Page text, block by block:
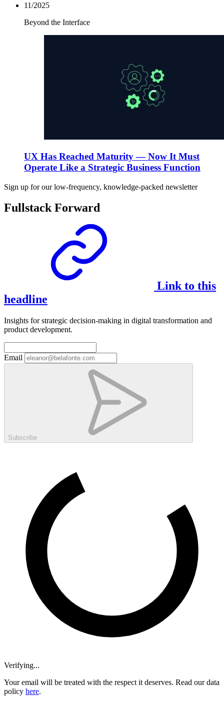
11/2025
Beyond the Interface
UX Has Reached Maturity — Now It Must
Operate Like a Strategic Business Function
Sign up for our low-frequency, knowledge-packed newsletter
Fullstack Forward
Link to this
headline
Insights for strategic decision-making in digital transformation and
product development.
Email
Subscribe
Verifying...
Your email will be treated with the respect it deserves. Read our data
policy here.